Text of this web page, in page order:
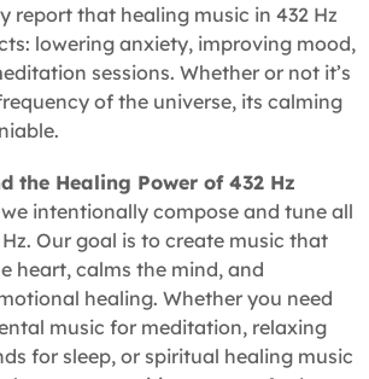
report that healing music in 432 Hz
lowering anxiety, improving mood,
sessions. Whether or not it’s
of the universe, its calming
the Healing Power of 432 Hz
intentionally compose and tune all
Our goal is to create music that
heart, calms the mind, and
healing. Whether you need
music for meditation, relaxing
for sleep, or spiritual healing music